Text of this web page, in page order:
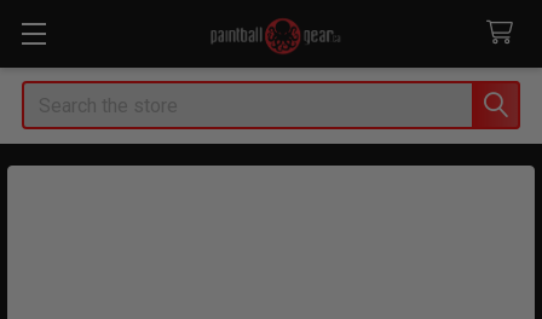
Search